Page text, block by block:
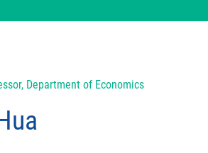
Department of Economics